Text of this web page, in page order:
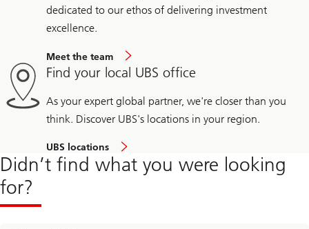
dedicated to our ethos of delivering investment
excellence.
Meet the team
Find your local UBS office
As your expert global partner, we're closer than you
think. Discover UBS's locations in your region.
UBS locations
Didn’t find what you were looking
for?